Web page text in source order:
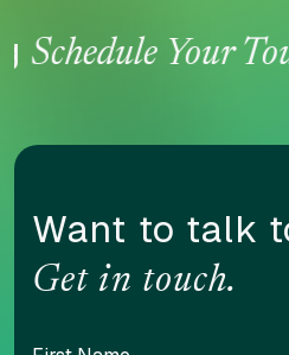
Your Tour
Want to talk
Get in touch.